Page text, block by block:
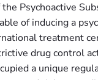
Psychoactive
of inducing a
treatment
drug control
a unique